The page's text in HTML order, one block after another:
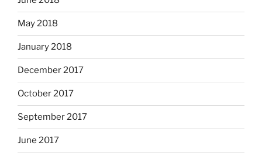
May 2018
January 2018
December 2017
October 2017
September 2017
June 2017